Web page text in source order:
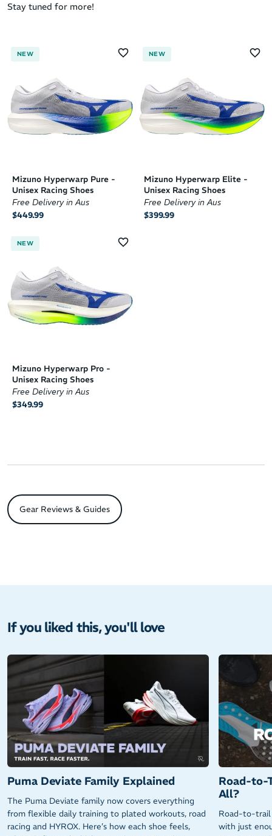
Stay tuned for more!
NEW
Mizuno Hyperwarp Pure -
Unisex Racing Shoes
Free Delivery in Aus
$449.99
NEW
Mizuno Hyperwarp Elite -
Unisex Racing Shoes
Free Delivery in Aus
$399.99
NEW
Mizuno Hyperwarp Pro -
Unisex Racing Shoes
Free Delivery in Aus
$349.99
Gear Reviews & Guides
If you liked this, you'll love
Puma Deviate Family Explained
The Puma Deviate family now covers everything
from flexible daily training to plated workouts, road
racing and HYROX. Here’s how each shoe feels,
Road-to-
All?
Road-to-trail
with just